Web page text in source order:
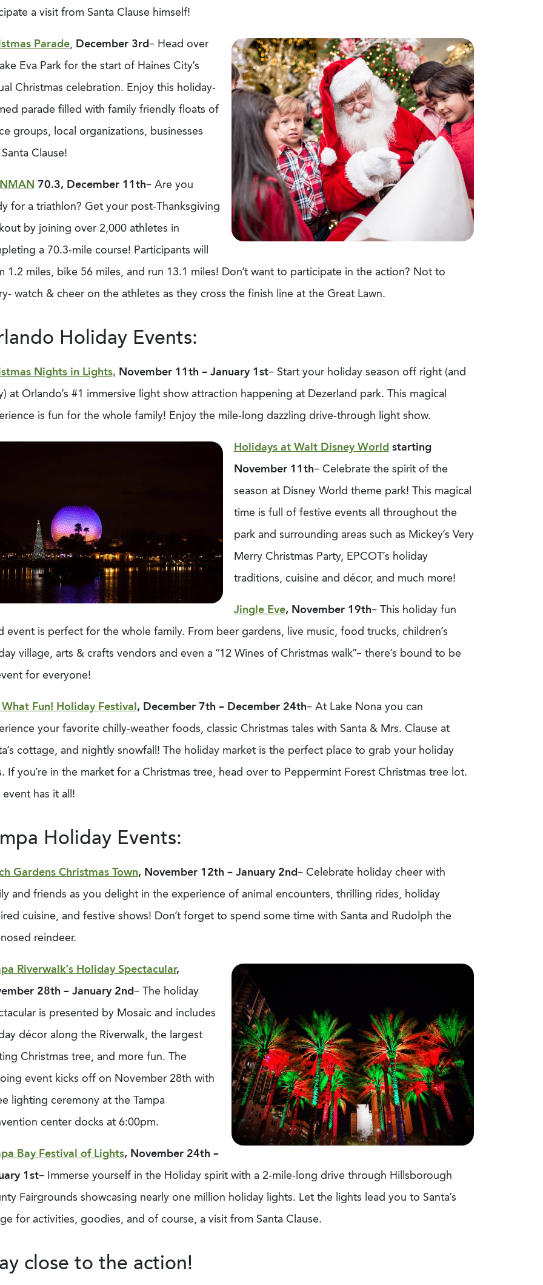
a visit from Santa Clause himself!
Parade, December 3rd– Head over
Eva Park for the start of Haines City’s
Christmas celebration. Enjoy this holiday-
parade filled with family friendly floats of
groups, local organizations, businesses
Clause!
70.3, December 11th– Are you
for a triathlon? Get your post-Thanksgiving
by joining over 2,000 athletes in
a 70.3-mile course! Participants will
1.2 miles, bike 56 miles, and run 13.1 miles! Don’t want to participate in the action? Not to
watch & cheer on the athletes as they cross the finish line at the Great Lawn.
Holiday Events:
Nights in Lights, November 11th– January 1st– Start your holiday season off right (and
at Orlando’s #1 immersive light show attraction happening at Dezerland park. This magical
is fun for the whole family! Enjoy the mile-long dazzling drive-through light show.
Holidays at Walt Disney World starting
November 11th– Celebrate the spirit of the
season at Disney World theme park! This magical
time is full of festive events all throughout the
park and surrounding areas such as Mickey’s Very
Merry Christmas Party, EPCOT’s holiday
traditions, cuisine and décor, and much more!
Jingle Eve, November 19th– This holiday fun
event is perfect for the whole family. From beer gardens, live music, food trucks, children’s
village, arts & crafts vendors and even a “12 Wines of Christmas walk”– there’s bound to be
for everyone!
Fun! Holiday Festival, December 7th – December 24th– At Lake Nona you can
your favorite chilly-weather foods, classic Christmas tales with Santa & Mrs. Clause at
cottage, and nightly snowfall! The holiday market is the perfect place to grab your holiday
If you’re in the market for a Christmas tree, head over to Peppermint Forest Christmas tree lot.
event has it all!
Holiday Events:
Gardens Christmas Town, November 12th– January 2nd– Celebrate holiday cheer with
and friends as you delight in the experience of animal encounters, thrilling rides, holiday
cuisine, and festive shows! Don’t forget to spend some time with Santa and Rudolph the
reindeer.
Riverwalk’s Holiday Spectacular,
28th – January 2nd– The holiday
is presented by Mosaic and includes
décor along the Riverwalk, the largest
Christmas tree, and more fun. The
event kicks off on November 28th with
lighting ceremony at the Tampa
center docks at 6:00pm.
Bay Festival of Lights, November 24th –
1st– Immerse yourself in the Holiday spirit with a 2-mile-long drive through Hillsborough
Fairgrounds showcasing nearly one million holiday lights. Let the lights lead you to Santa’s
for activities, goodies, and of course, a visit from Santa Clause.
close to the action!